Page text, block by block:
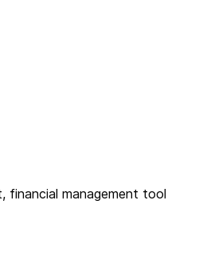
financial management tool